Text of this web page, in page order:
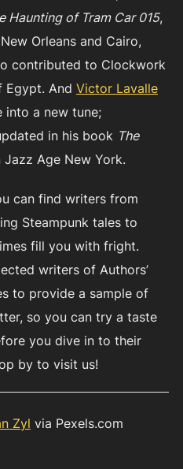
Haunting of Tram Car 015,
Orleans and Cairo,
contributed to Clockwork
Egypt. And Victor Lavalle
into a new tune;
in his book The
Jazz Age New York.
can find writers from
Steampunk tales to
fill you with fright.
writers of Authors’
to provide a sample of
so you can try a taste
you dive in to their
by to visit us!
Zyl via Pexels.com